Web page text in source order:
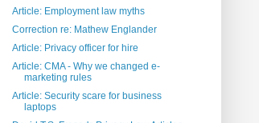
Article: Employment law myths
Correction re: Mathew Englander
Article: Privacy officer for hire
Article: CMA - Why we changed e-
marketing rules
Article: Security scare for business
laptops